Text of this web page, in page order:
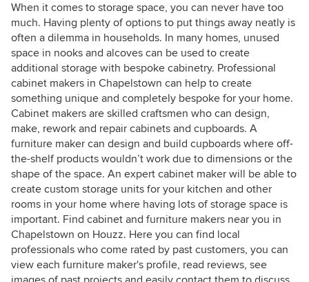
When it comes to storage space, you can never have too
much. Having plenty of options to put things away neatly is
often a dilemma in households. In many homes, unused
space in nooks and alcoves can be used to create
additional storage with bespoke cabinetry. Professional
cabinet makers in Chapelstown can help to create
something unique and completely bespoke for your home.
Cabinet makers are skilled craftsmen who can design,
make, rework and repair cabinets and cupboards. A
furniture maker can design and build cupboards where off-
the-shelf products wouldn’t work due to dimensions or the
shape of the space. An expert cabinet maker will be able to
create custom storage units for your kitchen and other
rooms in your home where having lots of storage space is
important. Find cabinet and furniture makers near you in
Chapelstown on Houzz. Here you can find local
professionals who come rated by past customers, you can
view each furniture maker's profile, read reviews, see